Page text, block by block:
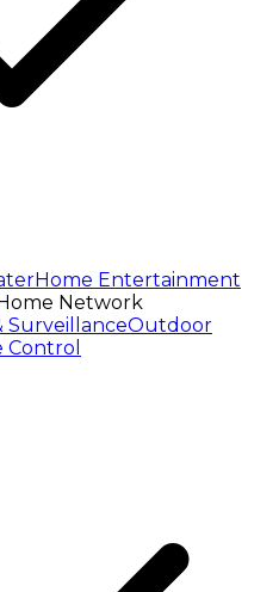
Home Entertainment
Home Network
SurveillanceOutdoor
Control